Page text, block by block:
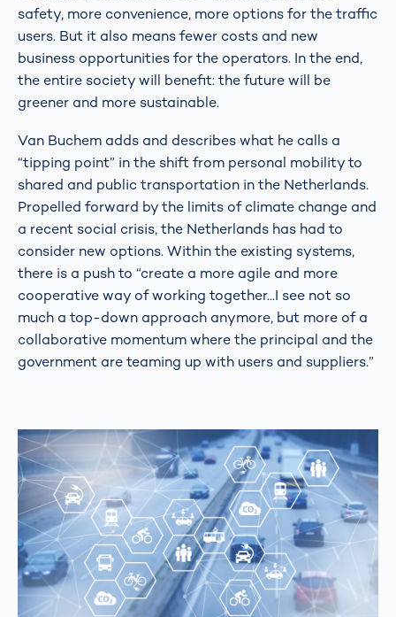
safety, more convenience, more options for the traffic
users. But it also means fewer costs and new
business opportunities for the operators. In the end,
the entire society will benefit: the future will be
greener and more sustainable.
Van Buchem adds and describes what he calls a
“tipping point” in the shift from personal mobility to
shared and public transportation in the Netherlands.
Propelled forward by the limits of climate change and
a recent social crisis, the Netherlands has had to
consider new options. Within the existing systems,
there is a push to “create a more agile and more
cooperative way of working together...I see not so
much a top-down approach anymore, but more of a
collaborative momentum where the principal and the
government are teaming up with users and suppliers.”